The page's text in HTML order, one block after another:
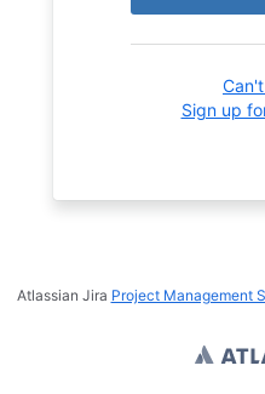
Sign up
Atlassian Jira Project Management